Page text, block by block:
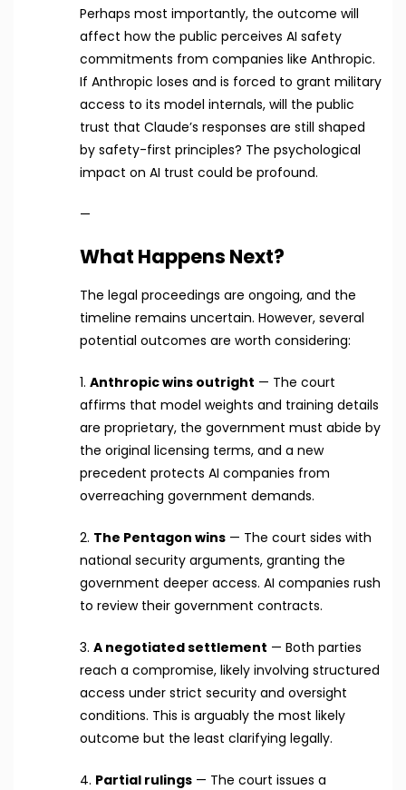
Perhaps most importantly, the outcome will
affect how the public perceives AI safety
commitments from companies like Anthropic.
If Anthropic loses and is forced to grant military
access to its model internals, will the public
trust that Claude’s responses are still shaped
by safety-first principles? The psychological
impact on AI trust could be profound.
—
What Happens Next?
The legal proceedings are ongoing, and the
timeline remains uncertain. However, several
potential outcomes are worth considering:
1. Anthropic wins outright — The court
affirms that model weights and training details
are proprietary, the government must abide by
the original licensing terms, and a new
precedent protects AI companies from
overreaching government demands.
2. The Pentagon wins— The court sides with
national security arguments, granting the
government deeper access. AI companies rush
to review their government contracts.
3. A negotiated settlement — Both parties
reach a compromise, likely involving structured
access under strict security and oversight
conditions. This is arguably the most likely
outcome but the least clarifying legally.
4. Partial rulings— The court issues a